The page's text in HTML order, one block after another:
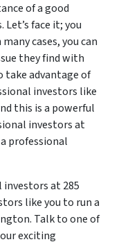
of a good
Let’s face it; you
cases, you can
they find with
take advantage of
investors like
this is a powerful
investors at
professional
at 285
like you to run a
Talk to one of
exciting